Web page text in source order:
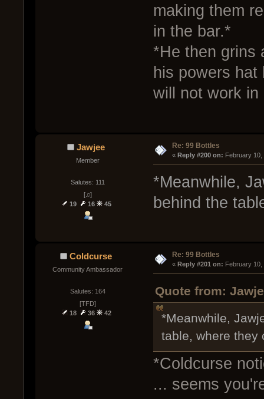
making them
in the bar.*
*He then grins
his powers
will not work in
Jawjee
Member
Salutes: 111
[♫]
19
16 45
Re: 99 Bottles
« Reply #200 on: February 10,
*Meanwhile,
behind the
Coldcurse
Community Ambassador
Salutes: 164
[TFD]
18
36 42
Re: 99 Bottles
« Reply #201 on: February 10,
Quote from:
*Meanwhile,
table, where they
*Coldcurse
... seems